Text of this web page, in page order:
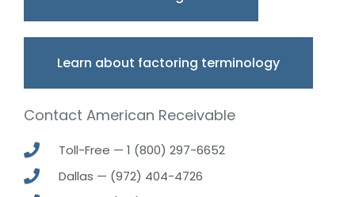
Learn about factoring terminology
Contact American Receivable
Toll-Free — 1 (800) 297-6652
Dallas — (972) 404-4726